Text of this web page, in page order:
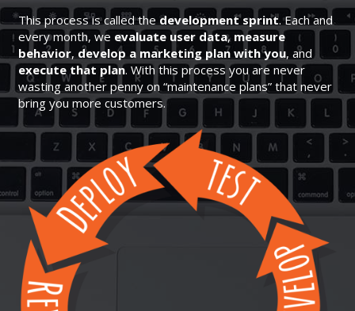
This process is called the development sprint. Each and
every month, we evaluate user data, measure
behavior, develop a marketing plan with you, and
execute that plan. With this process you are never
wasting another penny on “maintenance plans” that never
bring you more customers.